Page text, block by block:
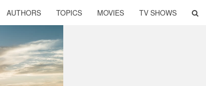
AUTHORS TOPICS MOVIES TV SHOWS